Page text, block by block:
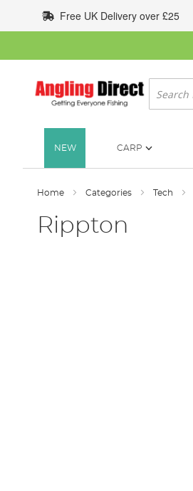
to
Content
Free UK Delivery over £25
Search
NEW CARP
Home Categories Tech
Rippton